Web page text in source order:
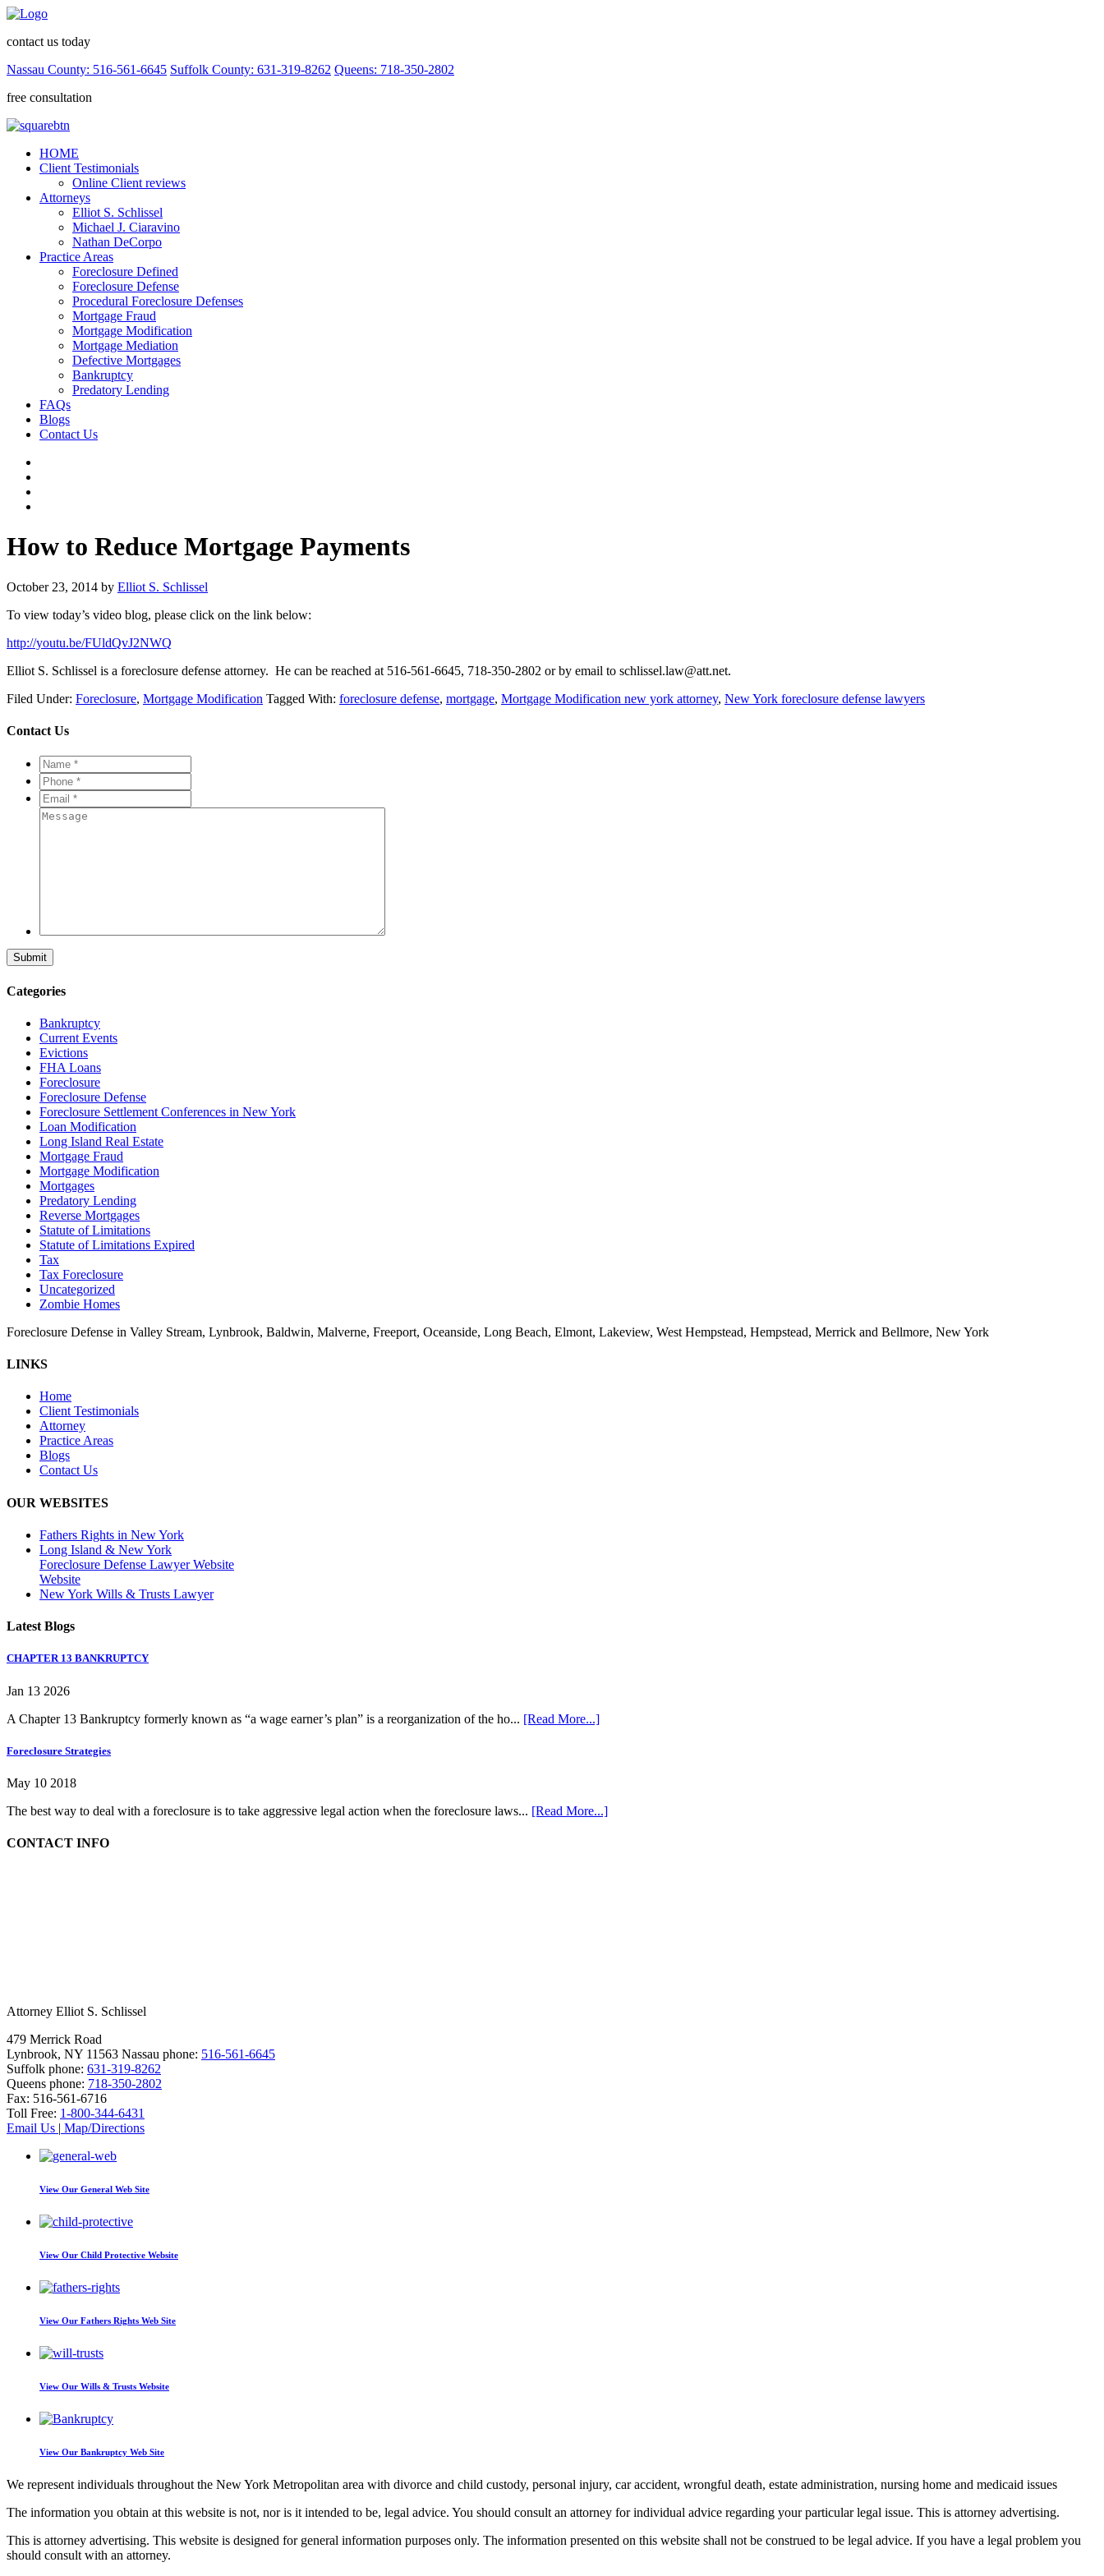
contact us today
Nassau County: 516-561-6645 Suffolk County: 631-319-8262 Queens: 718-350-2802
free consultation
HOME
Client Testimonials
Online Client reviews
Attorneys
Elliot S. Schlissel
Michael J. Ciaravino
Nathan DeCorpo
Practice Areas
Foreclosure Defined
Foreclosure Defense
Procedural Foreclosure Defenses
Mortgage Fraud
Mortgage Modification
Mortgage Mediation
Defective Mortgages
Bankruptcy
Predatory Lending
FAQs
Blogs
Contact Us
How to Reduce Mortgage Payments
October 23, 2014 by Elliot S. Schlissel
To view today’s video blog, please click on the link below:
http://youtu.be/FUldQvJ2NWQ
Elliot S. Schlissel is a foreclosure defense attorney. He can be reached at 516-561-6645, 718-350-2802 or by email to schlissel.law@att.net.
Filed Under: Foreclosure, Mortgage Modification Tagged With: foreclosure defense, mortgage, Mortgage Modification new york attorney, New York foreclosure defense lawyers
Contact Us
Name
**
Phone
**
Email
**
Message
Categories
Bankruptcy
Current Events
Evictions
FHA Loans
Foreclosure
Foreclosure Defense
Foreclosure Settlement Conferences in New York
Loan Modification
Long Island Real Estate
Mortgage Fraud
Mortgage Modification
Mortgages
Predatory Lending
Reverse Mortgages
Statute of Limitations
Statute of Limitations Expired
Tax
Tax Foreclosure
Uncategorized
Zombie Homes
Foreclosure Defense in Valley Stream, Lynbrook, Baldwin, Malverne, Freeport, Oceanside, Long Beach, Elmont, Lakeview, West Hempstead, Hempstead, Merrick and Bellmore, New York
LINKS
Home
Client Testimonials
Attorney
Practice Areas
Blogs
Contact Us
OUR WEBSITES
Fathers Rights in New York
Long Island & New York
Foreclosure Defense Lawyer Website
Website
New York Wills & Trusts Lawyer
Latest Blogs
CHAPTER 13 BANKRUPTCY
Jan 13 2026
A Chapter 13 Bankruptcy formerly known as “a wage earner’s plan” is a reorganization of the ho... [Read More...]
Foreclosure Strategies
May 10 2018
The best way to deal with a foreclosure is to take aggressive legal action when the foreclosure laws... [Read More...]
CONTACT INFO
Attorney Elliot S. Schlissel
479 Merrick Road
Lynbrook, NY 11563 Nassau phone: 516-561-6645
Suffolk phone: 631-319-8262
Queens phone: 718-350-2802
Fax: 516-561-6716
Toll Free: 1-800-344-6431
Email Us
Map/Directions
View Our General Web Site
View Our Child Protective Website
View Our Fathers Rights Web Site
View Our Wills & Trusts Website
View Our Bankruptcy Web Site
We represent individuals throughout the New York Metropolitan area with divorce and child custody, personal injury, car accident, wrongful death, estate administration, nursing home and medicaid issues
The information you obtain at this website is not, nor is it intended to be, legal advice. You should consult an attorney for individual advice regarding your particular legal issue. This is attorney advertising.
This is attorney advertising. This website is designed for general information purposes only. The information presented on this website shall not be construed to be legal advice. If you have a legal problem you
should consult with an attorney.